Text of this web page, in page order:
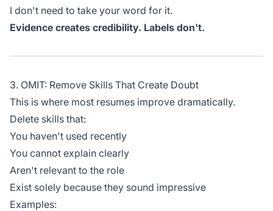
I don't need to take your word for it.
Evidence creates credibility. Labels don't.
3. OMIT: Remove Skills That Create Doubt
This is where most resumes improve dramatically.
Delete skills that:
You haven't used recently
You cannot explain clearly
Aren't relevant to the role
Exist solely because they sound impressive
Examples: